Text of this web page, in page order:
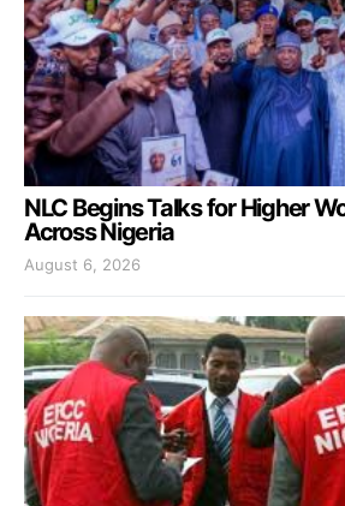
NLC Begins Talks for Higher
Across Nigeria
August 6, 2026